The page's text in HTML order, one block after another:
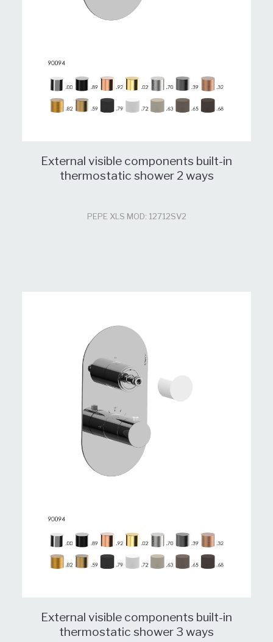
External visible components built-in
thermostatic shower 2 ways
PEPE XLS MOD: 12712SV2
External visible components built-in
thermostatic shower 3 ways